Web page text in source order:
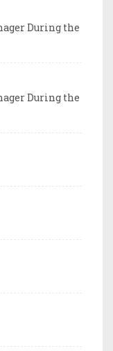
During the
During the